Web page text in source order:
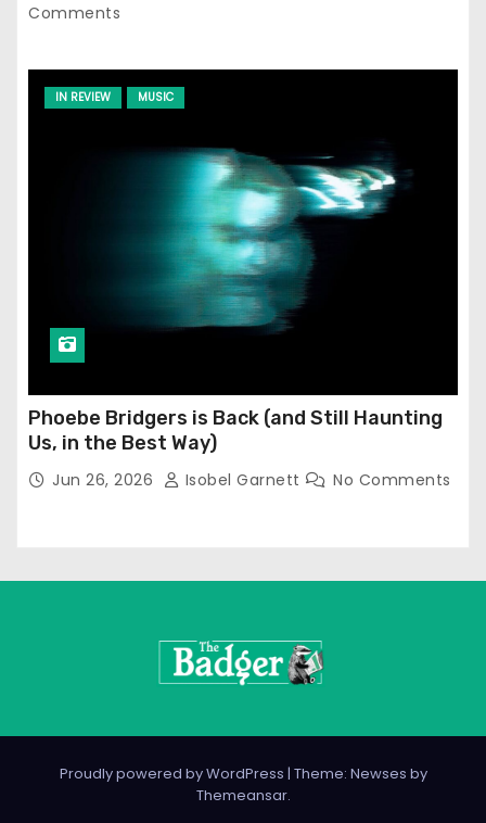
Comments
IN REVIEW MUSIC
Phoebe Bridgers is Back (and Still Haunting
Us, in the Best Way)
Jun 26, 2026 Isobel Garnett No Comments
Proudly powered by WordPress | Theme: Newses by
Themeansar.